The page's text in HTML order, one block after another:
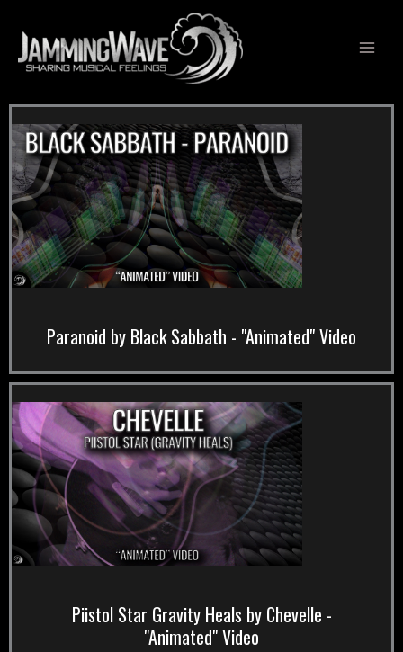
content
Paranoid by Black Sabbath - "Animated" Video
Piistol Star Gravity Heals by Chevelle -
"Animated" Video